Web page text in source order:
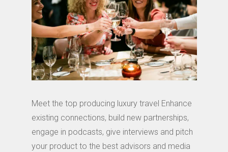
Meet the top producing luxury travel Enhance
existing connections, build new partnerships,
engage in podcasts, give interviews and pitch
your product to the best advisors and media